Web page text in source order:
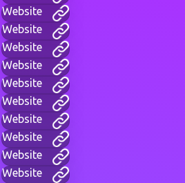
Website
Website
Website
Website
Website
Website
Website
Website
Website
Website